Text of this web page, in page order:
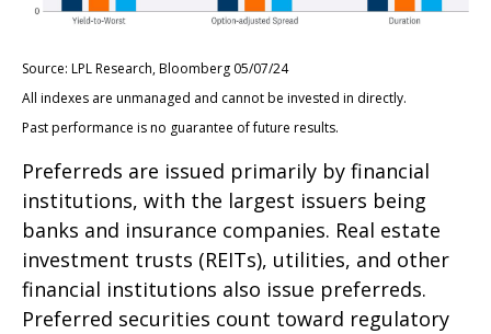
Source: LPL Research, Bloomberg 05/07/24
All indexes are unmanaged and cannot be invested in directly.
Past performance is no guarantee of future results.
Preferreds are issued primarily by financial
institutions, with the largest issuers being
banks and insurance companies. Real estate
investment trusts (REITs), utilities, and other
financial institutions also issue preferreds.
Preferred securities count toward regulatory